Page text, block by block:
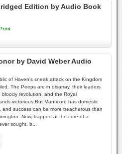
Edition by Audio Book
by David Weber Audio
of Haven's sneak attack on the Kingdom
The Peeps are in disarray, their leaders
bloody revolution, and the Royal
victorious.But Manticore has domestic
and success can be more treacherous than
Now, trapped at the core of a
sought, b...